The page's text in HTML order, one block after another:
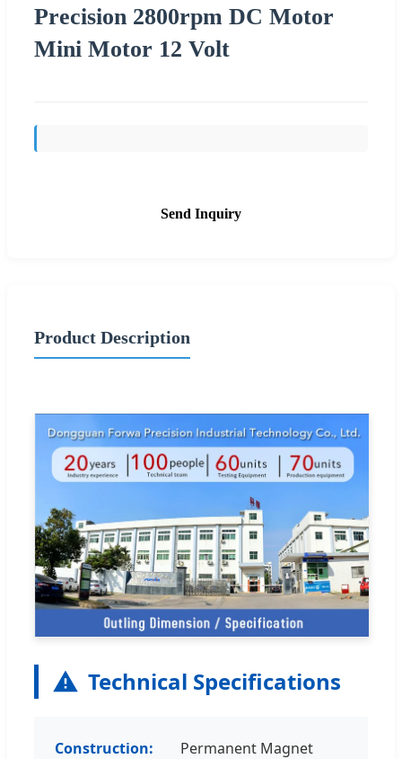
Precision 2800rpm DC Motor
Mini Motor 12 Volt
Send Inquiry
Product Description
Technical Specifications
Construction: Permanent Magnet